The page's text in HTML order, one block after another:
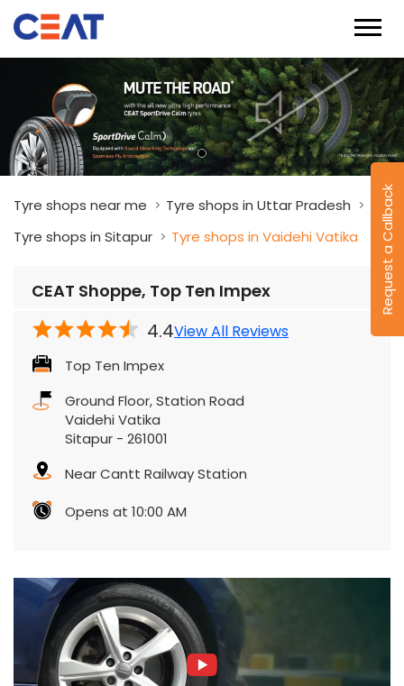
Request a Callback
Tyre shops near me
Tyre shops in Uttar Pradesh
Tyre shops in Sitapur
Tyre shops in Vaidehi Vatika
CEAT Shoppe, Top Ten Impex
4.4View All Reviews
Top Ten Impex
Ground Floor, Station Road
Vaidehi Vatika
Sitapur - 261001
Near Cantt Railway Station
Opens at 10:00 AM